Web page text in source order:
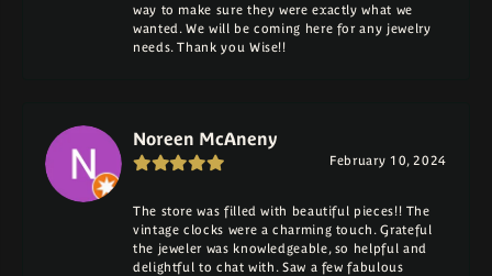
way to make sure they were exactly what we
wanted. We will be coming here for any jewelry
needs. Thank you Wise!!
Noreen McAneny
February 10, 2024
The store was filled with beautiful pieces!! The
vintage clocks were a charming touch. Grateful
the jeweler was knowledgeable, so helpful and
delightful to chat with. Saw a few fabulous